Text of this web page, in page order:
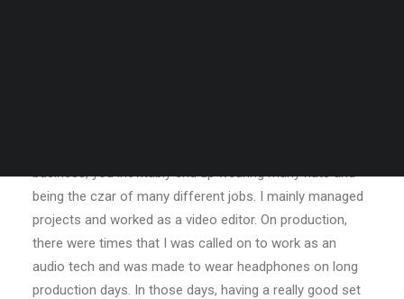
being the czar of many different jobs. I mainly managed
projects and worked as a video editor. On production,
there were times that I was called on to work as an
audio tech and was made to wear headphones on long
production days. In those days, having a really good set